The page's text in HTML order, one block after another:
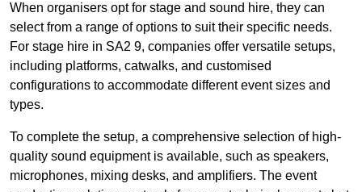
When organisers opt for stage and sound hire, they can
select from a range of options to suit their specific needs.
For stage hire in SA2 9, companies offer versatile setups,
including platforms, catwalks, and customised
configurations to accommodate different event sizes and
types.
To complete the setup, a comprehensive selection of high-
quality sound equipment is available, such as speakers,
microphones, mixing desks, and amplifiers. The event